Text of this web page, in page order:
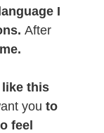
I
After
like this
you to
feel